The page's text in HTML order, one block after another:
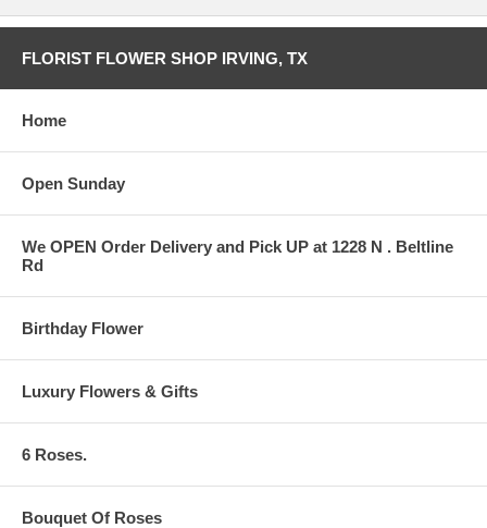
FLORIST FLOWER SHOP IRVING, TX
Home
Open Sunday
We OPEN Order Delivery and Pick UP at 1228 N . Beltline
Rd
Birthday Flower
Luxury Flowers & Gifts
6 Roses.
Bouquet Of Roses